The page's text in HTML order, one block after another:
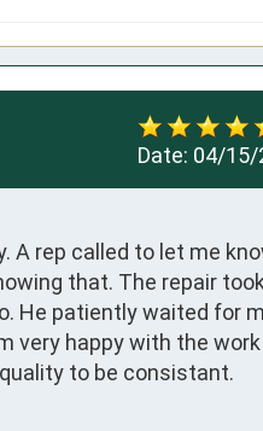
Date: 04/15/
A rep called to let me
that. The repair took
He patiently waited for
very happy with the work
to be consistant.